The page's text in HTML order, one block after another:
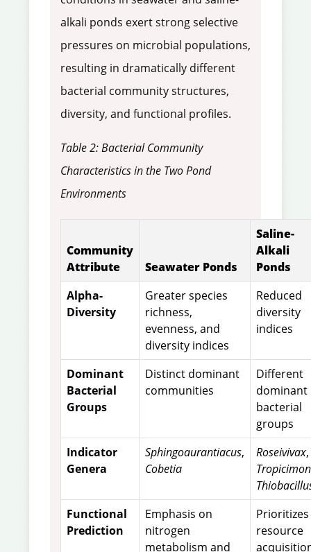
alkali ponds exert strong selective
pressures on microbial populations,
resulting in dramatically different
bacterial community structures,
diversity, and functional profiles.
Table 2: Bacterial Community
Characteristics in the Two Pond
Environments
Community
Attribute
Seawater Ponds
Saline-
Alkali
Ponds
Alpha-
Diversity
Greater species
richness,
evenness, and
diversity indices
Reduced
diversity
indices
Dominant
Bacterial
Groups
Distinct dominant
communities
Different
dominant
bacterial
groups
Indicator
Genera
Sphingoaurantiacus,
Cobetia
Roseivivax,
Functional
Prediction
Emphasis on
nitrogen
metabolism and
Prioritizes
resource